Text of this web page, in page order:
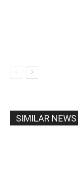
SIMILAR NEWS